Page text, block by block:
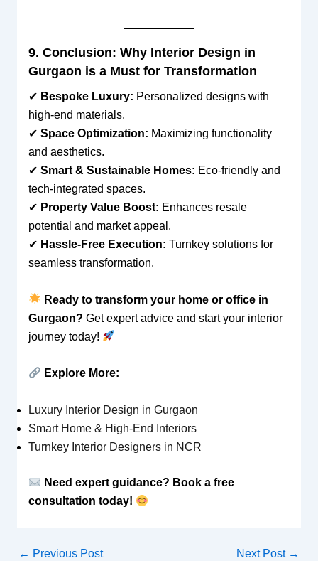
9. Conclusion: Why Interior Design in
Gurgaon is a Must for Transformation
✔ Bespoke Luxury: Personalized designs with
high-end materials.
✔ Space Optimization: Maximizing functionality
and aesthetics.
✔ Smart & Sustainable Homes: Eco-friendly and
tech-integrated spaces.
✔ Property Value Boost: Enhances resale
potential and market appeal.
✔ Hassle-Free Execution: Turnkey solutions for
seamless transformation.
Ready to transform your home or office in
Gurgaon? Get expert advice and start your interior
journey today!
Explore More:
Luxury Interior Design in Gurgaon
Smart Home & High-End Interiors
Turnkey Interior Designers in NCR
Need expert guidance? Book a free
consultation today!
← Previous Post Next Post →